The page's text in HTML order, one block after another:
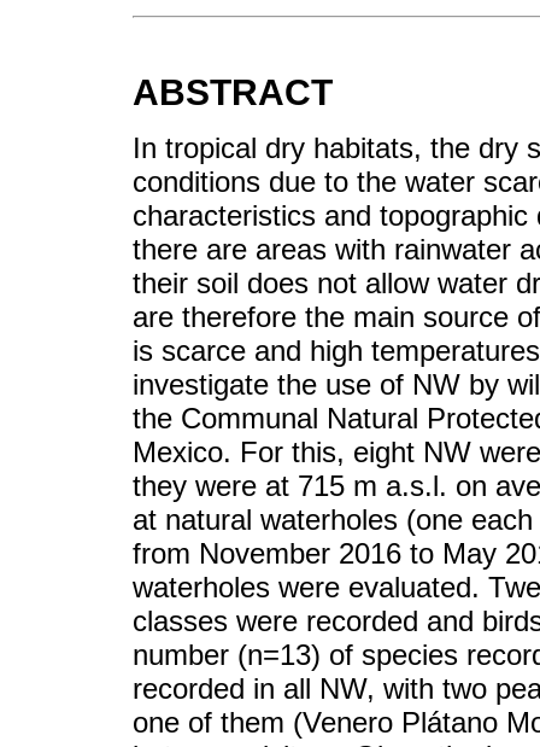
ABSTRACT
In tropical dry habitats, the dry
conditions due to the water
characteristics and
there are areas with rainwater
their soil does not allow water
are therefore the main source
is scarce and high
investigate the use of NW by
the Communal Natural
Mexico. For this, eight NW
they were at 715 m a.s.l. on
at natural waterholes (one
from November 2016 to May
waterholes were evaluated.
classes were recorded and
number (n=13) of species
recorded in all NW, with two
one of them (Venero Plátano